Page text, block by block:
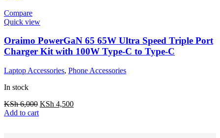
Compare
Quick view
Oraimo PowerGaN 65 65W Ultra Speed Triple Port
Charger Kit with 100W Type-C to Type-C
Laptop Accessories, Phone Accessories
In stock
KSh6,000 KSh 4,500
Add to cart